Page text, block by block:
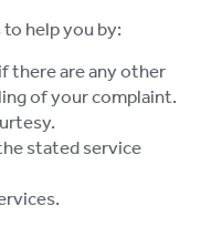
to help you by:
there are any other
of your complaint.
stated service